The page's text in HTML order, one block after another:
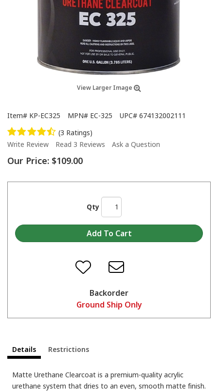
View Larger Image
Item# KP-EC325 MPN# EC-325 UPC# 674132002111
(3 Ratings)
Write Review
Read 3 Reviews Ask a Question
Our Price: $109.00
Qty
Backorder
Ground Ship Only
Details Restrictions
Matte Urethane Clearcoat is a premium-quality acrylic
urethane system that dries to an even, smooth matte finish.